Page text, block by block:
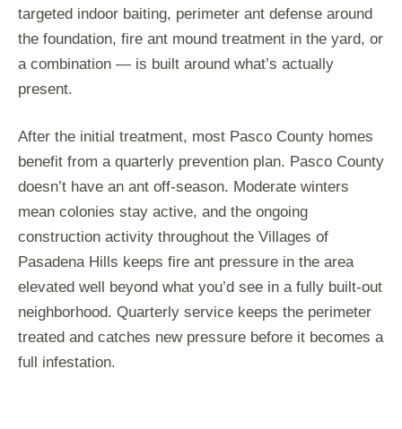
targeted indoor baiting, perimeter ant defense around
the foundation, fire ant mound treatment in the yard, or
a combination — is built around what’s actually
present.
After the initial treatment, most Pasco County homes
benefit from a quarterly prevention plan. Pasco County
doesn’t have an ant off-season. Moderate winters
mean colonies stay active, and the ongoing
construction activity throughout the Villages of
Pasadena Hills keeps fire ant pressure in the area
elevated well beyond what you’d see in a fully built-out
neighborhood. Quarterly service keeps the perimeter
treated and catches new pressure before it becomes a
full infestation.